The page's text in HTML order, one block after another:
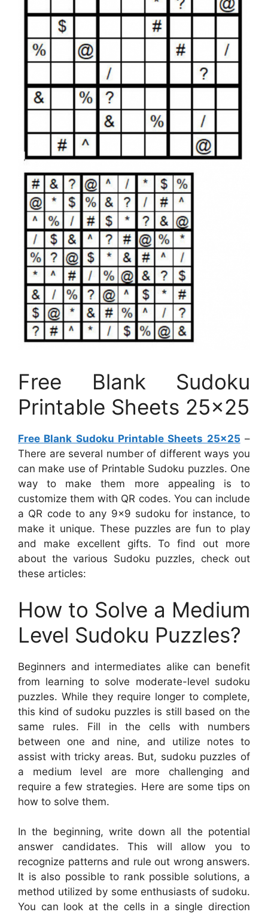
Free Blank Sudoku
Printable Sheets 25×25
Free Blank Sudoku Printable Sheets 25×25 –
There are several number of different ways you
can make use of Printable Sudoku puzzles. One
way to make them more appealing is to
customize them with QR codes. You can include
a QR code to any 9×9 sudoku for instance, to
make it unique. These puzzles are fun to play
and make excellent gifts. To find out more
about the various Sudoku puzzles, check out
these articles:
How to Solve a Medium
Level Sudoku Puzzles?
Beginners and intermediates alike can benefit
from learning to solve moderate-level sudoku
puzzles. While they require longer to complete,
this kind of sudoku puzzles is still based on the
same rules. Fill in the cells with numbers
between one and nine, and utilize notes to
assist with tricky areas. But, sudoku puzzles of
a medium level are more challenging and
require a few strategies. Here are some tips on
how to solve them.
In the beginning, write down all the potential
answer candidates. This will allow you to
recognize patterns and rule out wrong answers.
It is also possible to rank possible solutions, a
method utilized by some enthusiasts of sudoku.
You can look at the cells in a single direction